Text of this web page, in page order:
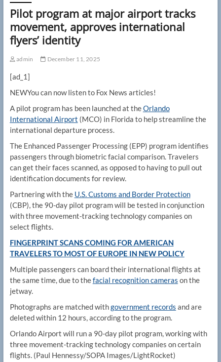
Pilot program at major airport tracks
movement, approves international
flyers’ identity
admin December 11, 2025
[ad_1]
NEWYou can now listen to Fox News articles!
A pilot program has been launched at theOrlando
International Airport (MCO) in Florida to help streamline the
international departure process.
The Enhanced Passenger Processing (EPP) program identifies
passengers through biometric facial comparison. Travelers
can get their faces scanned, as opposed to having to pull out
identification documents for review.
Partnering with the U.S. Customs and Border Protection
(CBP), the 90-day pilot program will be tested in conjunction
with three movement-tracking technology companies on
select flights.
FINGERPRINT SCANS COMING FOR AMERICAN
TRAVELERS TO MOST OF EUROPE IN NEW POLICY
Multiple passengers can board their international flights at
the same time, due to thefacial recognition cameras on the
jetway.
Photographs are matched withgovernment records and are
deleted within 12 hours, according to the program.
Orlando Airport will run a 90-day pilot program, working with
three movement-tracking technology companies on certain
flights. (Paul Hennessy/SOPA Images/LightRocket)